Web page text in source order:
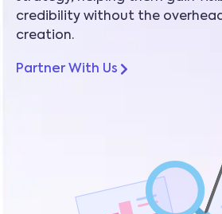
credibility without the
creation.
Partner With Us